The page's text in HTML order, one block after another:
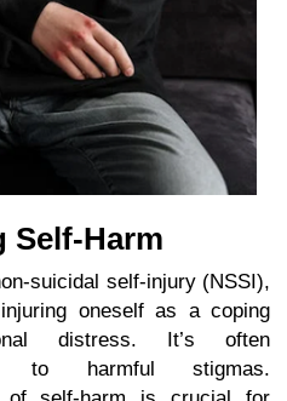
Self-Harm
suicidal self-injury (NSSI),
oneself as a coping
distress. It’s often
to harmful stigmas.